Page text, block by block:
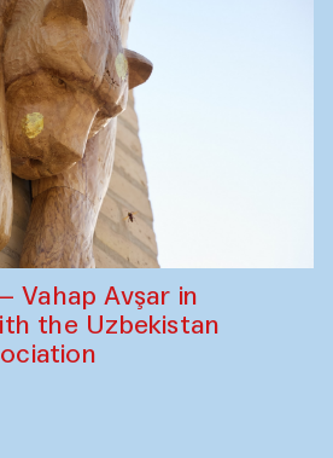
Vahap Avşar in
the Uzbekistan